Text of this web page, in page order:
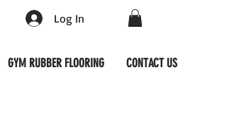
Log In
GYM RUBBER FLOORING CONTACT US